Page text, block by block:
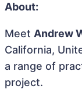
About:
Meet Andrew
California,
a range of
project.